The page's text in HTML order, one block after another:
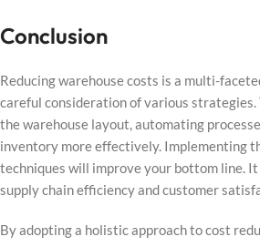
Conclusion
Reducing warehouse costs is a multi-
careful consideration of various
the warehouse layout, automating
inventory more effectively. Implementing
techniques will improve your bottom line.
supply chain efficiency and customer
By adopting a holistic approach to cost